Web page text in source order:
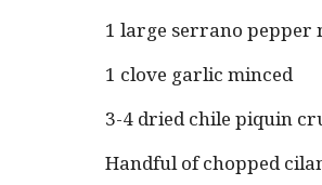
1 large serrano pepper
1 clove garlic minced
3-4 dried chile piquin
Handful of chopped